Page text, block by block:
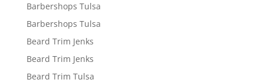
Barbershops Tulsa
Barbershops Tulsa
Beard Trim Jenks
Beard Trim Jenks
Beard Trim Tulsa